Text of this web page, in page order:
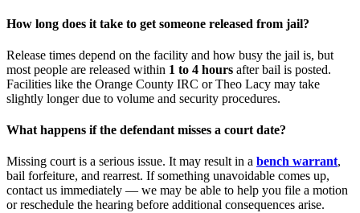
How long does it take to get someone released from jail?
Release times depend on the facility and how busy the jail is, but
most people are released within 1 to 4 hours after bail is posted.
Facilities like the Orange County IRC or Theo Lacy may take
slightly longer due to volume and security procedures.
What happens if the defendant misses a court date?
Missing court is a serious issue. It may result in a bench warrant,
bail forfeiture, and rearrest. If something unavoidable comes up,
contact us immediately — we may be able to help you file a motion
or reschedule the hearing before additional consequences arise.